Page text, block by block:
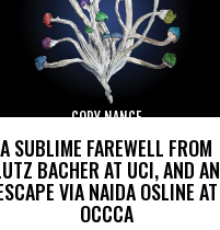
A SUBLIME FAREWELL FROM
BACHER AT UCI, AND AN
VIA NAIDA OSLINE AT
OCCCA
CODY NANCE